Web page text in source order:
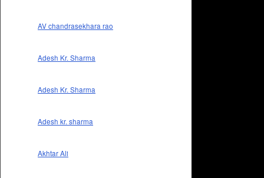
AV chandrasekhara rao
Adesh Kr. Sharma
Adesh Kr. Sharma
Adesh kr. sharma
Akhtar Ali